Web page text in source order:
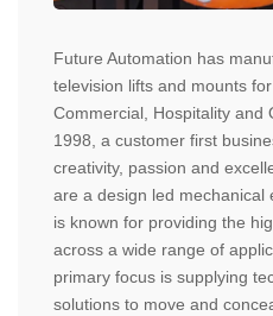
Future Automation has
television lifts and mounts
Commercial, Hospitality and
1998, a customer first
creativity, passion and
are a design led mechanical
is known for providing the
across a wide range of
primary focus is supplying
solutions to move and